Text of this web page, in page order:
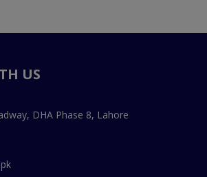
US
DHA Phase 8, Lahore